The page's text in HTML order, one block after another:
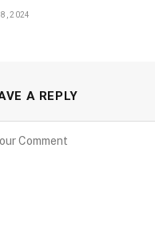
8, 2024
A REPLY